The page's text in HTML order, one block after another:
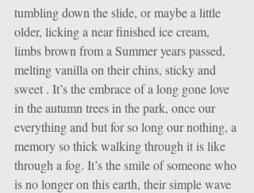
tumbling down the slide, or maybe a little
older, licking a near finished ice cream,
limbs brown from a Summer years passed,
melting vanilla on their chins, sticky and
sweet . It’s the embrace of a long gone love
in the autumn trees in the park, once our
everything and but for so long our nothing, a
memory so thick walking through it is like
through a fog. It’s the smile of someone who
is no longer on this earth, their simple wave